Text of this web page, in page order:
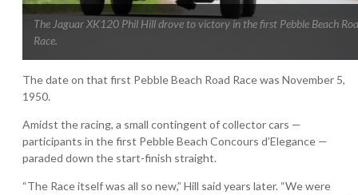
The Jaguar XK120 Phil Hill drove to victory in the first Pebble Beach
Race.
The date on that first Pebble Beach Road Race was November 5,
1950.
Amidst the racing, a small contingent of collector cars —
participants in the first Pebble Beach Concours d’Elegance —
paraded down the start-finish straight.
“The Race itself was all so new,” Hill said years later. “We were